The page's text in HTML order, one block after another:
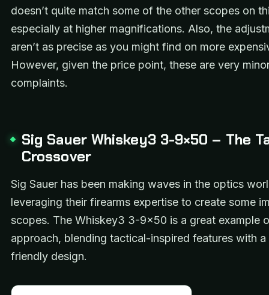
doesn’t quite match some of the other scopes on
especially at higher magnifications. Also, the
aren’t as precise as you might find on more
However, given the price point, these are very
complaints.
Sig Sauer Whiskey3 3-9×50 – The
Crossover
Sig Sauer has been making waves in the optics
leveraging their firearms expertise to create some
scopes. The Whiskey3 3-9×50 is a great example
approach, blending tactical-inspired features with a
friendly design.